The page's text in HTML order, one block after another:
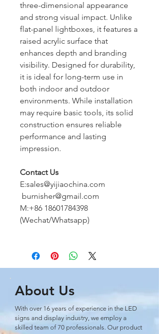
three-dimensional appearance
and strong visual impact. Unlike
flat-panel lightboxes, it features a
raised acrylic surface that
enhances depth and branding
visibility. Designed for durability,
it is ideal for long-term use in
both indoor and outdoor
environments. While installation
may require basic tools, its solid
construction ensures reliable
performance and lasting
impression.
Contact Us
E:sales@yijiaochina.com
burnisher@gmail.com
M:+86 18601784398
(Wechat/Whatsapp)
About Us
With over 16 years of experience in the LED
signs and display industry, we employ a
skilled team of 70 professionals. Our product